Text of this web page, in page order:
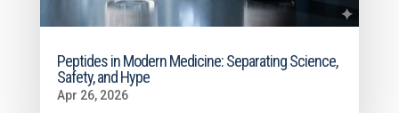
Peptides in Modern Medicine: Separating Science,
Safety, and Hype
Apr 26, 2026